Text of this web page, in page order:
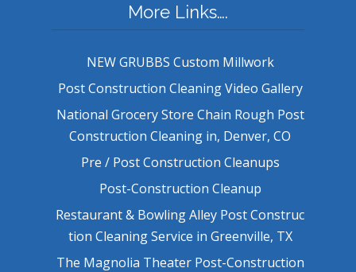
More Links….
NEW GRUBBS Custom Millwork
Post Construction Cleaning Video Gallery
National Grocery Store Chain Rough Post
Construction Cleaning in, Denver, CO
Pre / Post Construction Cleanups
Post-Construction Cleanup
Restaurant & Bowling Alley Post Construc
tion Cleaning Service in Greenville, TX
The Magnolia Theater Post-Construction